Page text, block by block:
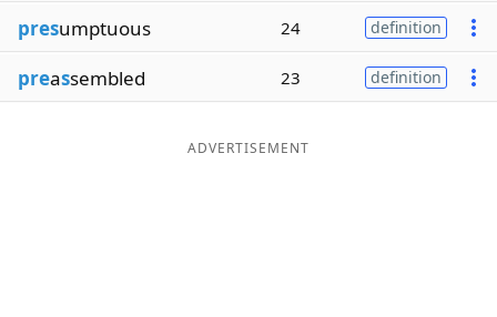
presumptuous 24 definition
preassembled 23 definition
ADVERTISEMENT